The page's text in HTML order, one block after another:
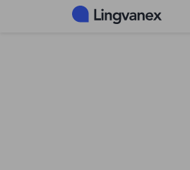
Cookies management panel